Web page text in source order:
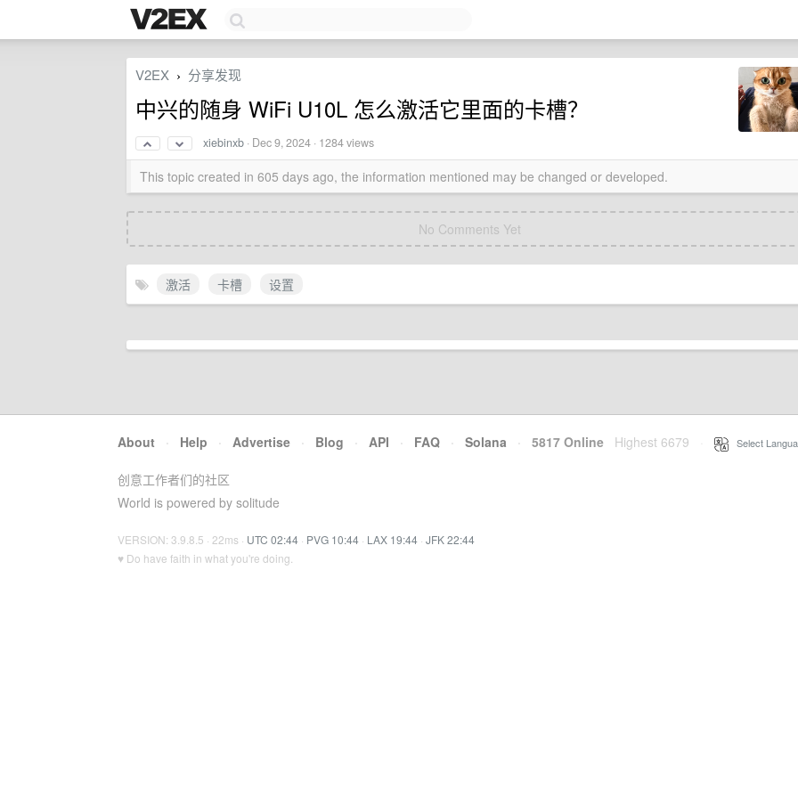
V2EX › 分享发现
中兴的随身 WiFi U10L 怎么激活它里面的卡槽？
xiebinxb · Dec 9, 2024 · 1284 views
This topic created in 605 days ago, the information mentioned may be changed or developed.
No Comments Yet
激活 卡槽 设置
About · Help · Advertise · Blog · API · FAQ · Solana · 5817 Online Highest 6679 Select
创意工作者们的社区
World is powered by solitude
VERSION: 3.9.8.5 · 22ms · UTC 02:44 · PVG 10:44 · LAX 19:44 · JFK 22:44
♥ Do have faith in what you're doing.